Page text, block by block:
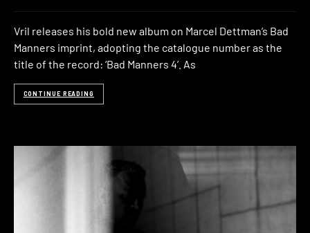
Vril releases his bold new album on Marcel Dettman’s Bad
Manners imprint, adopting the catalogue number as the
title of the record: ‘Bad Manners 4’. As
CONTINUE READING